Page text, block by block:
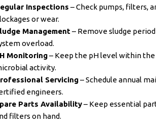
Inspections – Check pumps, filters,
or wear.
Management– Remove sludge
overload.
Monitoring– Keep the pH level within
activity.
Servicing– Schedule annual
engineers.
Parts Availability– Keep essential
filters on hand.